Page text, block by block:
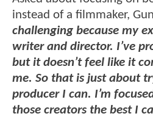
instead of a filmmaker,
challenging because my
writer and director. I’ve
but it doesn’t feel like it
me. So that is just about
producer I can. I’m
those creators the best I